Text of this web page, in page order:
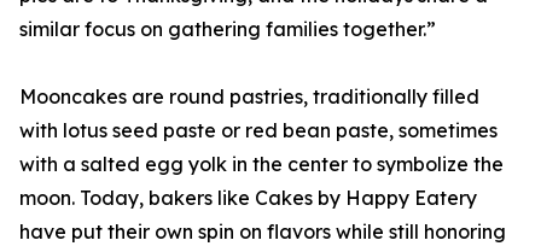
similar focus on gathering families together.”
Mooncakes are round pastries, traditionally filled
with lotus seed paste or red bean paste, sometimes
with a salted egg yolk in the center to symbolize the
moon. Today, bakers like Cakes by Happy Eatery
have put their own spin on flavors while still honoring